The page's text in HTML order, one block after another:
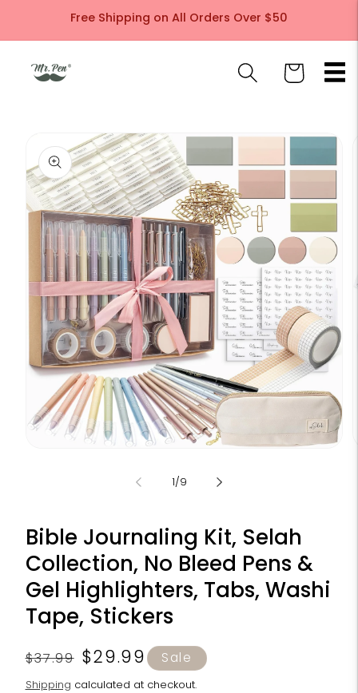
Skip toFree Shipping on All Orders Over $50
Cart
product
information
1/of
9
Bible Journaling Kit, Selah
Collection, No Bleed Pens &
Gel Highlighters, Tabs, Washi
Tape, Stickers
Regular
price
$37.99 Sale
price
$29.99 Sale
Shipping calculated at checkout.